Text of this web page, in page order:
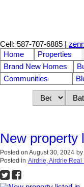
Cell: 587-707-6885 |
Home
Properties
Brand New Homes
Communities
New property
Posted on August 30, 2024 by
Posted in Airdrie, Airdrie Real